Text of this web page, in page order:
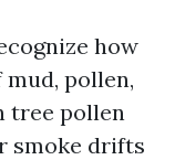
how
pollen,
tree pollen
smoke drifts